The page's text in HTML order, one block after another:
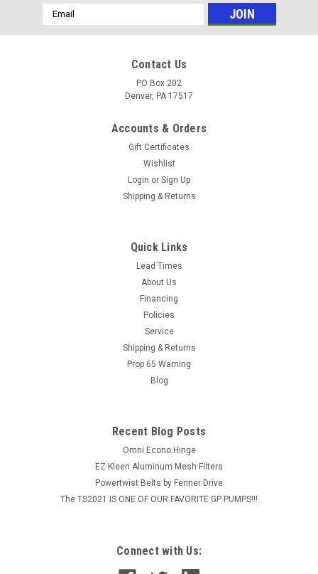
Email
Address
Contact Us
PO Box 202
Denver, PA 17517
Accounts & Orders
Gift Certificates
Wishlist
Login or Sign Up
Shipping & Returns
Quick Links
Lead Times
About Us
Financing
Policies
Service
Shipping & Returns
Prop 65 Warning
Blog
Recent Blog Posts
Omni Econo Hinge
EZ Kleen Aluminum Mesh Filters
Powertwist Belts by Fenner Drive
The TS2021 IS ONE OF OUR FAVORITE GP PUMPS!!!
Connect with Us: